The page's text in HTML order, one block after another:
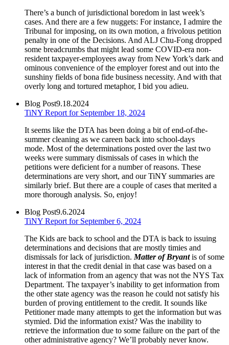
There’s a bunch of jurisdictional boredom in last week’s
cases. And there are a few nuggets: For instance, I admire the
Tribunal for imposing, on its own motion, a frivolous petition
penalty in one of the Decisions. And ALJ Chu-Fong dropped
some breadcrumbs that might lead some COVID-era non-
resident taxpayer-employees away from New York’s dark and
ominous convenience of the employer forest and out into the
sunshiny fields of bona fide business necessity. And with that
overly long and tortured metaphor, I bid you adieu.
Blog Post9.18.2024
TiNY Report for September 18, 2024
It seems like the DTA has been doing a bit of end-of-the-
summer cleaning as we careen back into school-days
mode. Most of the determinations posted over the last two
weeks were summary dismissals of cases in which the
petitions were deficient for a number of reasons. These
determinations are very short, and our TiNY summaries are
similarly brief. But there are a couple of cases that merited a
more thorough analysis. So, enjoy!
Blog Post9.6.2024
TiNY Report for September 6, 2024
The Kids are back to school and the DTA is back to issuing
determinations and decisions that are mostly timies and
dismissals for lack of jurisdiction. Matter of Bryantis of some
interest in that the credit denial in that case was based on a
lack of information from an agency that was not the NYS Tax
Department. The taxpayer’s inability to get information from
the other state agency was the reason he could not satisfy his
burden of proving entitlement to the credit. It sounds like
Petitioner made many attempts to get the information but was
stymied. Did the information exist? Was the inability to
retrieve the information due to some failure on the part of the
other administrative agency? We’ll probably never know.